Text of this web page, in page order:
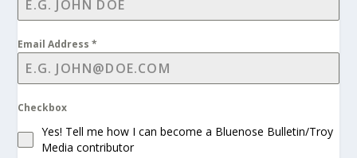
Email Address*
Checkbox
Yes! Tell me how I can become a Bluenose Bulletin/Troy
Media contributor